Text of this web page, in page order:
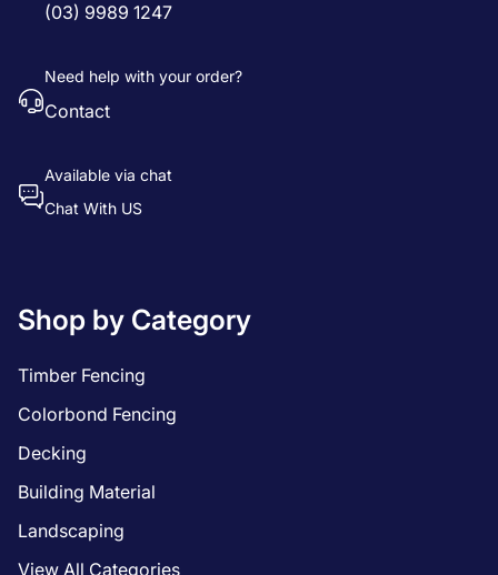
(03) 9989 1247
Need help with your order?
Contact
Available via chat
Chat With US
Shop by Category
Timber Fencing
Colorbond Fencing
Decking
Building Material
Landscaping
View All Categories